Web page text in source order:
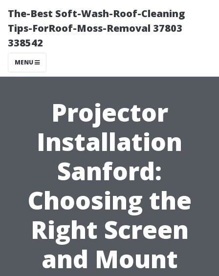
The-Best Soft-Wash-Roof-Cleaning
Tips-ForRoof-Moss-Removal 37803
338542
MENU
Projector
Installation
Sanford:
Choosing the
Right Screen
and Mount